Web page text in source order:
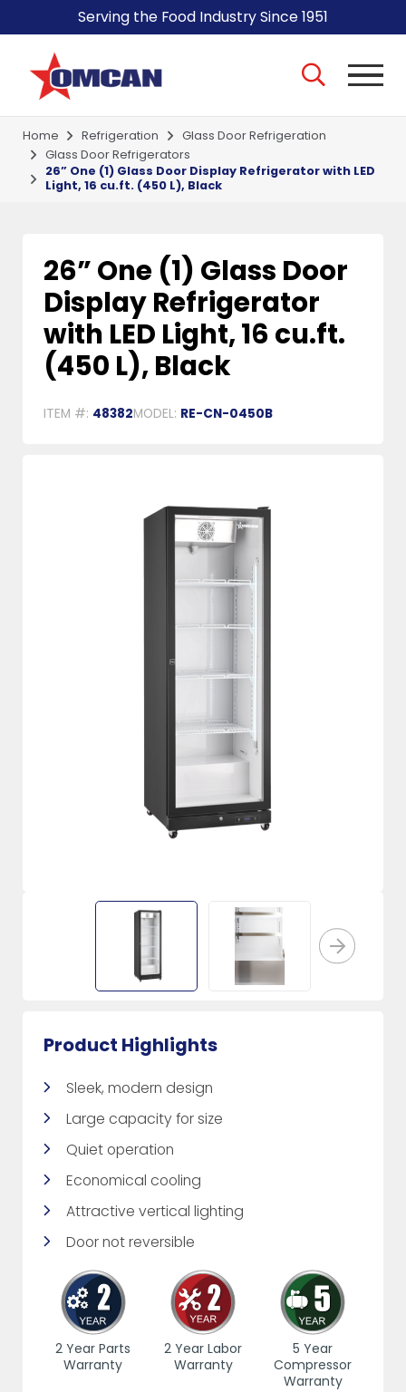
Serving the Food Industry Since 1951
Home Refrigeration
Glass Door Refrigeration
Glass Door Refrigerators
26” One (1) Glass Door Display Refrigerator with LED
Light, 16 cu.ft. (450 L), Black
26” One (1) Glass Door
Display Refrigerator
with LED Light, 16 cu.ft.
(450 L), Black
ITEM #: 48382MODEL: RE-CN-0450B
Product Highlights
Sleek, modern design
Large capacity for size
Quiet operation
Economical cooling
Attractive vertical lighting
Door not reversible
2 Year Parts
Warranty
2 Year Labor
Warranty
5 Year
Compressor
Warranty